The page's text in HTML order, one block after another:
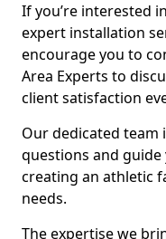
If you’re interested
expert installation
encourage you to
Area Experts to
client satisfaction
Our dedicated team
questions and
creating an athletic
needs.
The expertise we